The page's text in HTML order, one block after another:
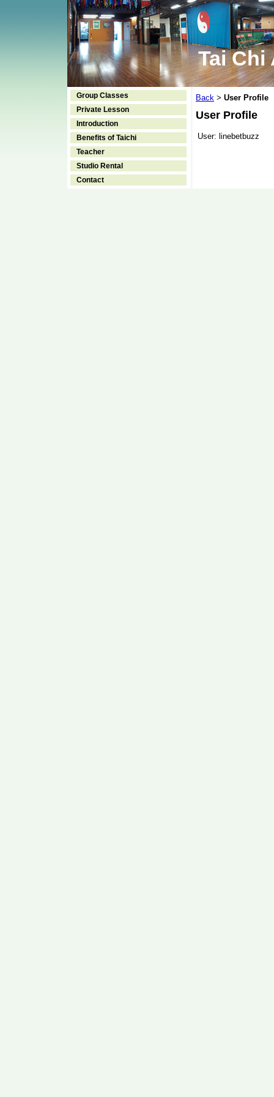
Tai Chi
Group Classes
Private Lesson
Introduction
Benefits of Taichi
Teacher
Studio Rental
Contact
Back > User Profile
User Profile
User: linebetbuzz